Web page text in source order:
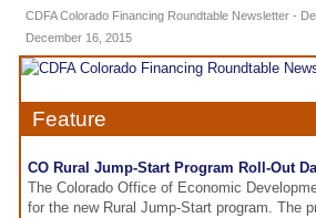
CDFA Colorado Financing Roundtable Newsletter -
December 16, 2015
Feature
CO Rural Jump-Start Program Roll-Out
The Colorado Office of Economic
for the new Rural Jump-Start program. The